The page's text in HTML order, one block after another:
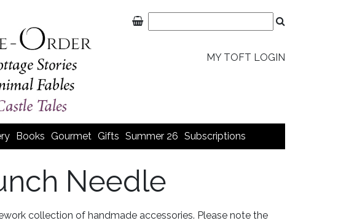
MY TOFT LOGIN
Books Gourmet Gifts Summer 26 Subscriptions
Needle
collection of handmade accessories. Please note the